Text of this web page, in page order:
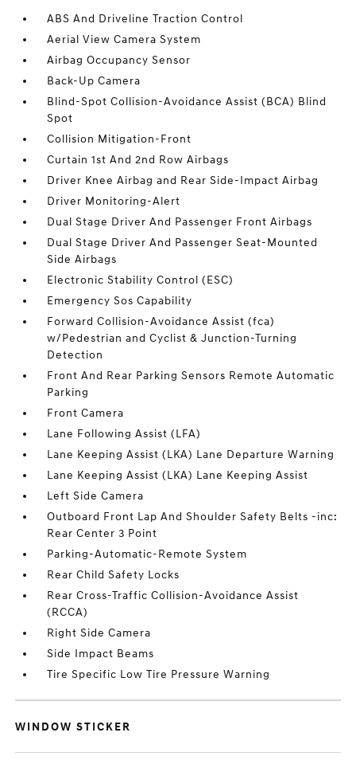
ABS And Driveline Traction Control
Aerial View Camera System
Airbag Occupancy Sensor
Back-Up Camera
Blind-Spot Collision-Avoidance Assist (BCA) Blind
Spot
Collision Mitigation-Front
Curtain 1st And 2nd Row Airbags
Driver Knee Airbag and Rear Side-Impact Airbag
Driver Monitoring-Alert
Dual Stage Driver And Passenger Front Airbags
Dual Stage Driver And Passenger Seat-Mounted
Side Airbags
Electronic Stability Control (ESC)
Emergency Sos Capability
Forward Collision-Avoidance Assist (fca)
w/Pedestrian and Cyclist & Junction-Turning
Detection
Front And Rear Parking Sensors Remote Automatic
Parking
Front Camera
Lane Following Assist (LFA)
Lane Keeping Assist (LKA) Lane Departure Warning
Lane Keeping Assist (LKA) Lane Keeping Assist
Left Side Camera
Outboard Front Lap And Shoulder Safety Belts -inc:
Rear Center 3 Point
Parking-Automatic-Remote System
Rear Child Safety Locks
Rear Cross-Traffic Collision-Avoidance Assist
(RCCA)
Right Side Camera
Side Impact Beams
Tire Specific Low Tire Pressure Warning
WINDOW STICKER